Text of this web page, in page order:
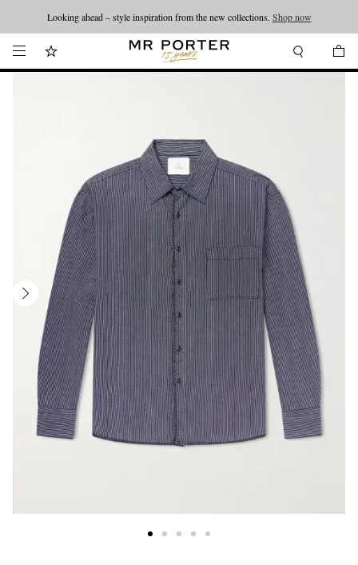
Looking ahead – style inspiration from the new collections. Shop now